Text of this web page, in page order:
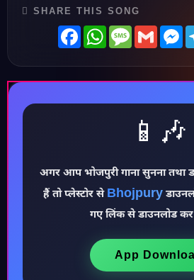
♪
SHARE THIS SONG
FacebookWhatsAppMessage
Gmail
📱🎶
अगर आप भोजपुरी गाना सुनना तथा
हैं तो प्लेस्टोर से Bhojpury
गए लिंक से डाउनलोड
App